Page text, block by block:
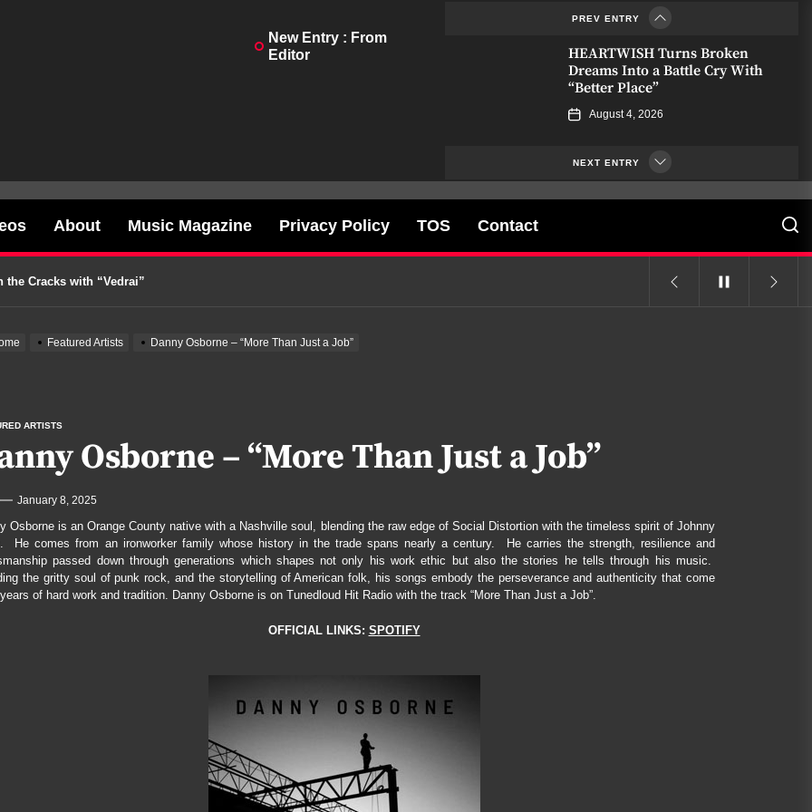
New Entry : From
Editor
PREV ENTRY
July 1, 2026
HEARTWISH Turns Broken
Dreams Into a Battle Cry With
“Better Place”
August 4, 2026
Kair Voln Summons Fate Itself
on “Reaper Divine”
in the Cracks with “Vedrai”
Into Testimony With “Twisted In
Bliss”
Dreams Into a Battle Cry With
“Better Place”
August 4, 2026
NEXT ENTRY
About Music Magazine Privacy Policy TOS Contact
Cracks with “Vedrai”
Divine”
the Cracks with “Vedrai”
Out Heartbreak on “Whiskey Proof”
Testimony With “Twisted In Bliss”
Featured Artists Danny Osborne – “More Than Just a Job”
ARTISTS
Osborne – “More Than Just a Job”
January 8, 2025
Osborne is an Orange County native with a Nashville soul, blending the raw edge of Social Distortion with the timeless spirit of Johnny
He comes from an ironworker family whose history in the trade spans nearly a century. He carries the strength, resilience and
passed down through generations which shapes not only his work ethic but also the stories he tells through his music.
the gritty soul of punk rock, and the storytelling of American folk, his songs embody the perseverance and authenticity that come
of hard work and tradition. Danny Osborne is on Tunedloud Hit Radio with the track “More Than Just a Job”.
OFFICIAL LINKS: SPOTIFY